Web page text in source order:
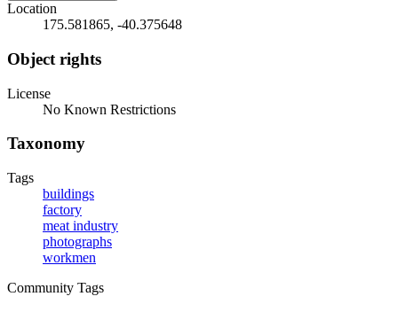
Location
175.581865, -40.375648
Object rights
License
No Known Restrictions
Taxonomy
Tags
buildings
factory
meat industry
photographs
workmen
Community Tags